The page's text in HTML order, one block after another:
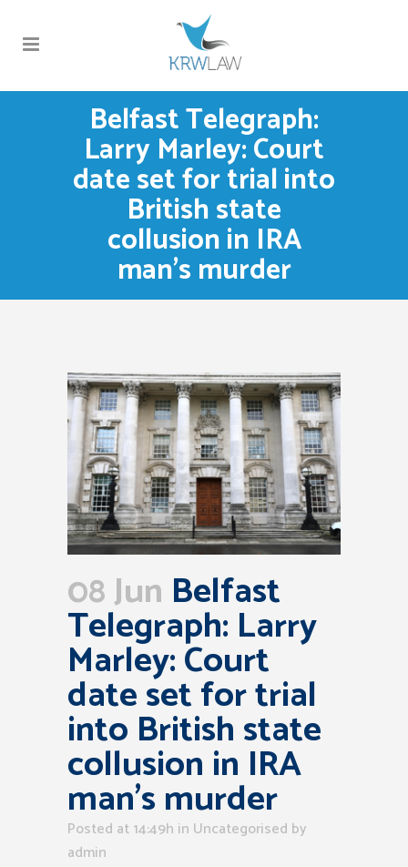
Belfast Telegraph:
Larry Marley: Court
date set for trial into
British state
collusion in IRA
man’s murder
08 Jun Belfast
Telegraph: Larry
Marley: Court
date set for trial
into British state
collusion in IRA
man’s murder
Posted at 14:49h in Uncategorised by
admin